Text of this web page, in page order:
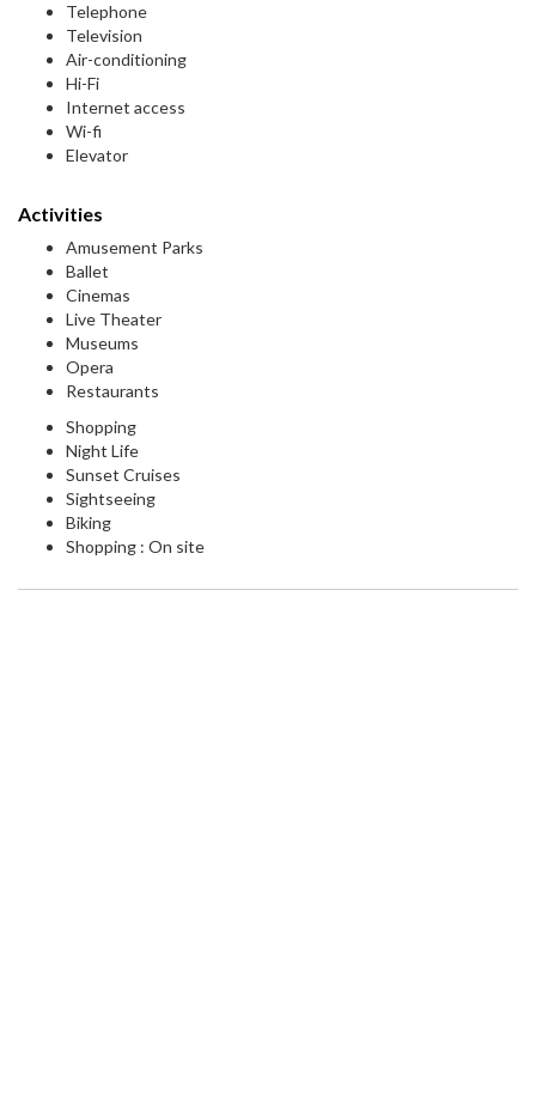
Telephone
Television
Air-conditioning
Hi-Fi
Internet access
Wi-fi
Elevator
Activities
Amusement Parks
Ballet
Cinemas
Live Theater
Museums
Opera
Restaurants
Shopping
Night Life
Sunset Cruises
Sightseeing
Biking
Shopping : On site